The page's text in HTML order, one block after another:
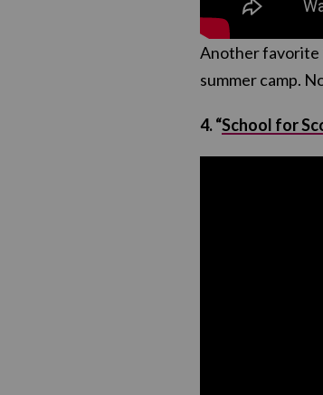
Another favorite
summer camp.
4. “School for